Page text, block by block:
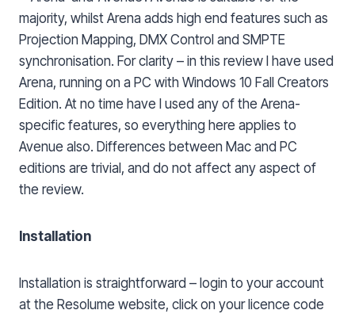
majority, whilst Arena adds high end features such as
Projection Mapping, DMX Control and SMPTE
synchronisation. For clarity – in this review I have used
Arena, running on a PC with Windows 10 Fall Creators
Edition. At no time have I used any of the Arena-
specific features, so everything here applies to
Avenue also. Differences between Mac and PC
editions are trivial, and do not affect any aspect of
the review.
Installation
Installation is straightforward – login to your account
at the Resolume website, click on your licence code